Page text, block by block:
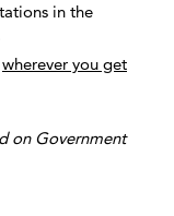
in the
wherever you get
on Government